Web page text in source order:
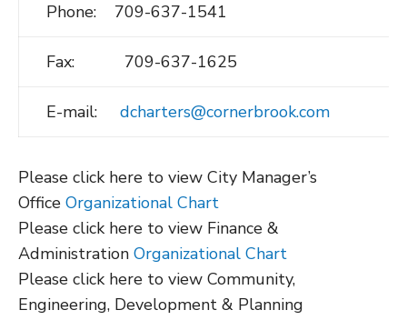
Phone: 709-637-1541
Fax: 709-637-1625
E-mail: dcharters@cornerbrook.com
Please click here to view City Manager’s
Office Organizational Chart
Please click here to view Finance &
Administration Organizational Chart
Please click here to view Community,
Engineering, Development & Planning